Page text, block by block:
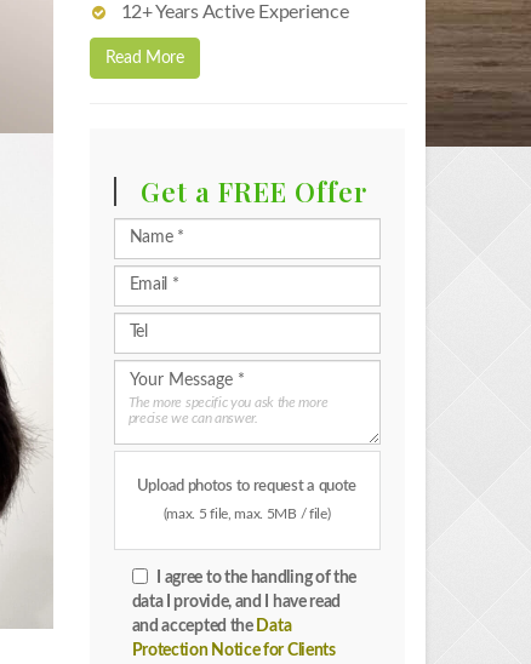
12+ Years Active Experience
Read More
Get a FREE Offer
The more specific you ask the more
precise we can answer.
Upload photos to request a quote
(max. 5 file, max. 5MB / file)
I agree to the handling of the
data I provide, and I have read
and accepted the Data
Protection Notice for Clients